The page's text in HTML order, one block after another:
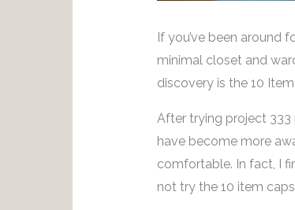
If you’ve been around
minimal closet and
discovery is the 10
After trying project
have become more
comfortable. In fact, I
not try the 10 item